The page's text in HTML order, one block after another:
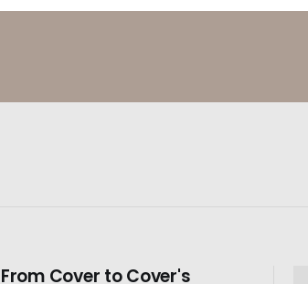
From Cover to Cover's